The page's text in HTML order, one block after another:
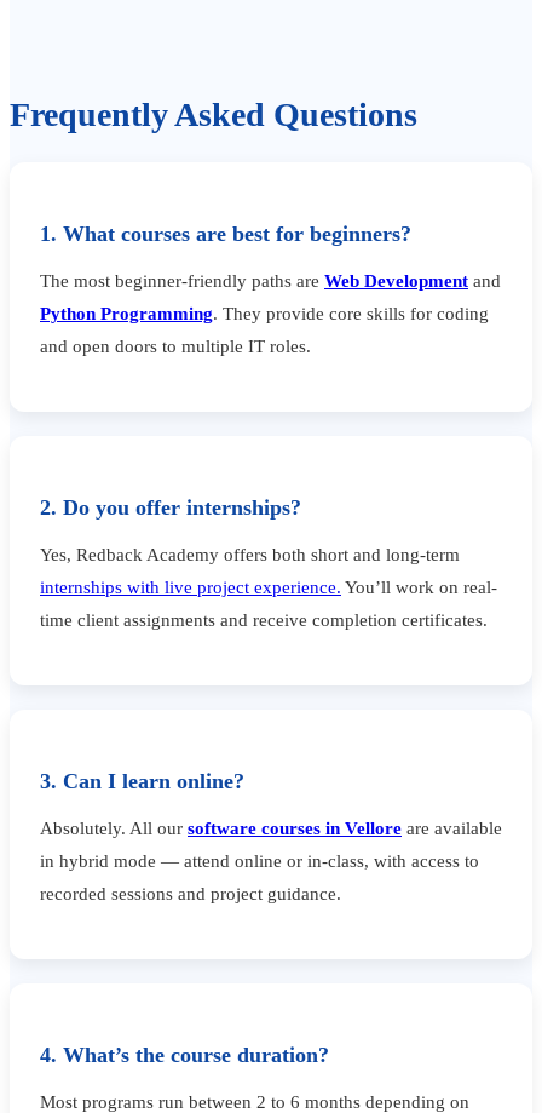
Frequently Asked Questions
1. What courses are best for beginners?
The most beginner-friendly paths are Web Development and
Python Programming. They provide core skills for coding
and open doors to multiple IT roles.
2. Do you offer internships?
Yes, Redback Academy offers both short and long-term
internships with live project experience. You’ll work on real-
time client assignments and receive completion certificates.
3. Can I learn online?
Absolutely. All our software courses in Vellore are available
in hybrid mode — attend online or in-class, with access to
recorded sessions and project guidance.
4. What’s the course duration?
Most programs run between 2 to 6 months depending on